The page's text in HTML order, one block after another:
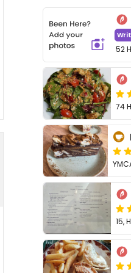
52
74
15,